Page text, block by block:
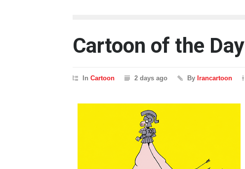
Cartoon of the Day
In Cartoon 2 days ago By Irancartoon